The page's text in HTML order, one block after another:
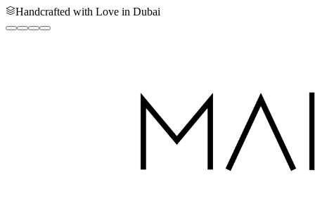
Handcrafted with Love in Dubai